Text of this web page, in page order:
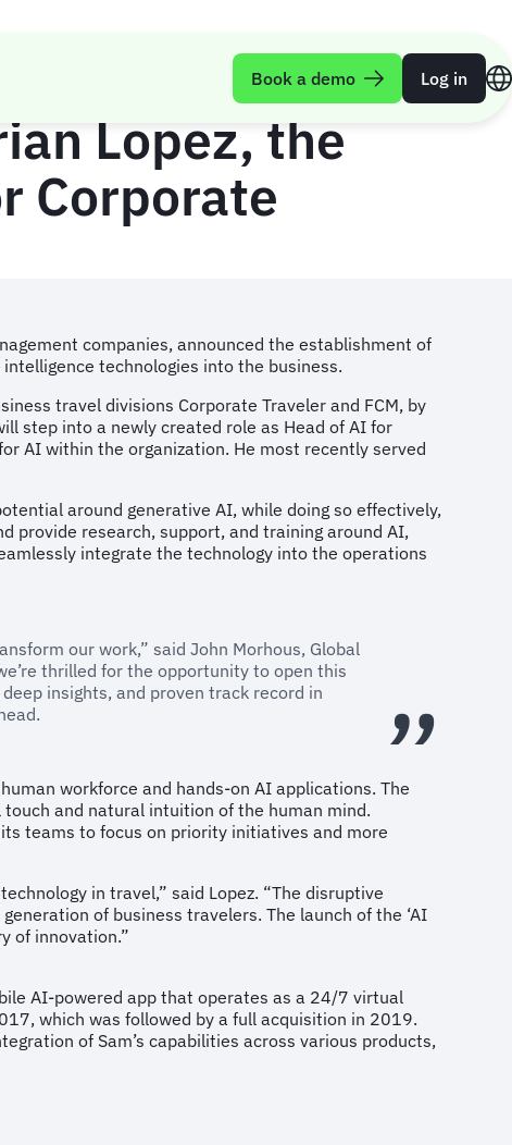
Book a demo Log in
Launch of ‘AI
Lopez, the
Corporate
companies, announced the establishment of
technologies into the business.
travel divisions Corporate Traveler and FCM, by
step into a newly created role as Head of AI for
AI within the organization. He most recently served
around generative AI, while doing so effectively,
provide research, support, and training around AI,
integrate the technology into the operations
our work,” said John Morhous, Global
thrilled for the opportunity to open this
insights, and proven track record in
workforce and hands-on AI applications. The
and natural intuition of the human mind.
teams to focus on priority initiatives and more
in travel,” said Lopez. “The disruptive
of business travelers. The launch of the ‘AI
of innovation.”
AI-powered app that operates as a 24/7 virtual
which was followed by a full acquisition in 2019.
of Sam’s capabilities across various products,